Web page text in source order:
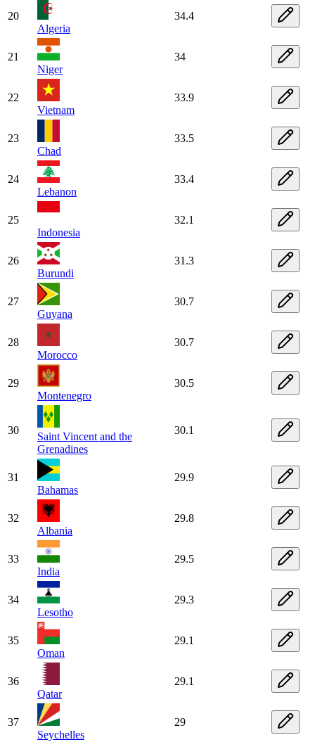
20
Algeria
34.4
21
Niger
34
22
Vietnam
33.9
23
Chad
33.5
24
Lebanon
33.4
25
Indonesia
32.1
26
Burundi
31.3
27
Guyana
30.7
28
Morocco
30.7
29
Montenegro
30.5
30
Saint Vincent and the
Grenadines
30.1
31
Bahamas
29.9
32
Albania
29.8
33
India
29.5
34
Lesotho
29.3
35
Oman
29.1
36
Qatar
29.1
37
Seychelles
29